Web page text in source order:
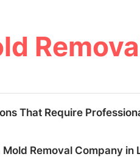
That Require
Removal Company